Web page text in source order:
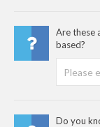
Are these
based?
Do you